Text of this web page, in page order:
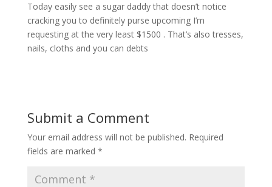
Today easily see a sugar daddy that doesn’t notice
cracking you to definitely purse upcoming I’m
requesting at the very least $1500 . That’s also tresses,
nails, cloths and you can debts
Submit a Comment
Your email address will not be published. Required
fields are marked *